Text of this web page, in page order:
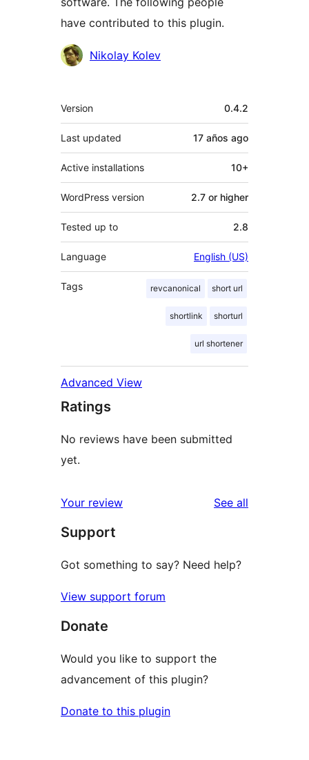
have contributed to this plugin.
Contributors
Nikolay Kolev
Meta
Version 0.4.2
Last updated 17 años ago
Active installations 10+
WordPress version 2.7 or higher
Tested up to 2.8
Language English (US)
Tags revcanonical short url
shortlink shorturl
url shortener
Advanced View
Ratings
No reviews have been submitted
yet.
Your review See all
Support
Got something to say? Need help?
View support forum
Donate
Would you like to support the
advancement of this plugin?
Donate to this plugin